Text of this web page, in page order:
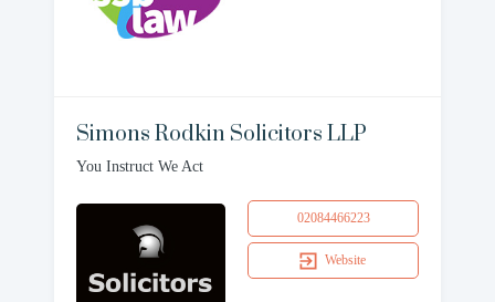
Simons Rodkin Solicitors LLP
You Instruct We Act
02084466223
Website